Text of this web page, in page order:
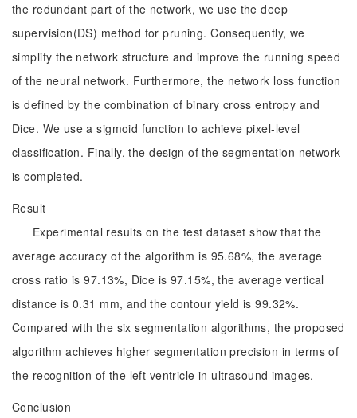
the redundant part of the network, we use the deep
supervision(DS) method for pruning. Consequently, we
simplify the network structure and improve the running speed
of the neural network. Furthermore, the network loss function
is defined by the combination of binary cross entropy and
Dice. We use a sigmoid function to achieve pixel-level
classification. Finally, the design of the segmentation network
is completed.
Result
Experimental results on the test dataset show that the
average accuracy of the algorithm is 95.68%, the average
cross ratio is 97.13%, Dice is 97.15%, the average vertical
distance is 0.31 mm, and the contour yield is 99.32%.
Compared with the six segmentation algorithms, the proposed
algorithm achieves higher segmentation precision in terms of
the recognition of the left ventricle in ultrasound images.
Conclusion